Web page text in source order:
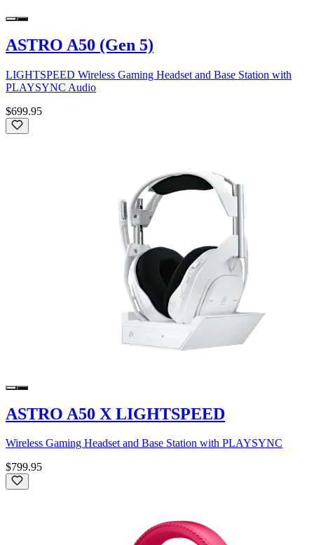
ASTRO A50 (Gen 5)
LIGHTSPEED Wireless Gaming Headset and Base Station with
PLAYSYNC Audio
$699.95
ASTRO A50 X LIGHTSPEED
Wireless Gaming Headset and Base Station with PLAYSYNC
$799.95